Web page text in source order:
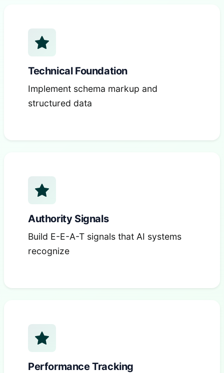
Technical Foundation
Implement schema markup and
structured data
Authority Signals
Build E-E-A-T signals that AI systems
recognize
Performance Tracking